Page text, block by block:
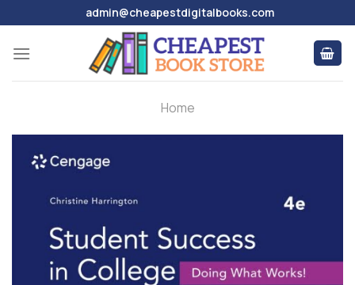
to
content
admin@cheapestdigitalbooks.com
Home